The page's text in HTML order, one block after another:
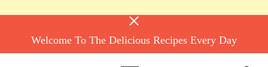
Welcome To The Delicious Recipes Every Day